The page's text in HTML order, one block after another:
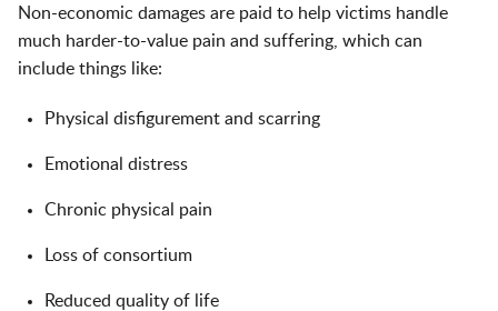
Non-economic damages are paid to help victims handle
much harder-to-value pain and suffering, which can
include things like:
Physical disfigurement and scarring
Emotional distress
Chronic physical pain
Loss of consortium
Reduced quality of life